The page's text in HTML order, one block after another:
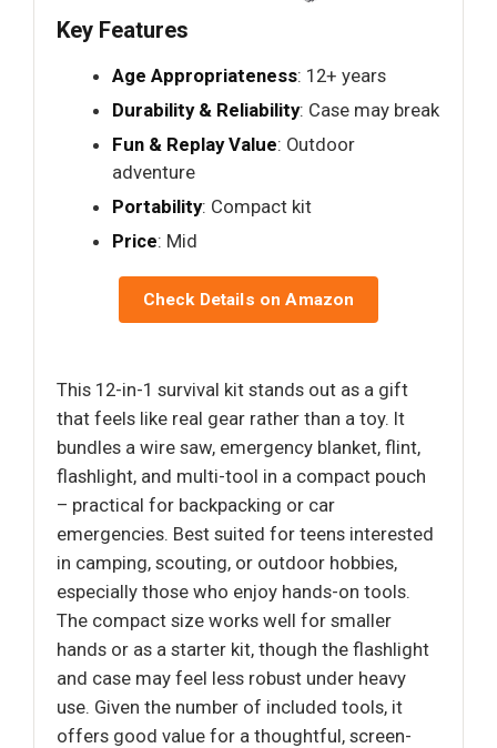
Key Features
Age Appropriateness: 12+ years
Durability & Reliability: Case may break
Fun & Replay Value: Outdoor
adventure
Portability: Compact kit
Price: Mid
Check Details on Amazon
This 12-in-1 survival kit stands out as a gift
that feels like real gear rather than a toy. It
bundles a wire saw, emergency blanket, flint,
flashlight, and multi-tool in a compact pouch
– practical for backpacking or car
emergencies. Best suited for teens interested
in camping, scouting, or outdoor hobbies,
especially those who enjoy hands-on tools.
The compact size works well for smaller
hands or as a starter kit, though the flashlight
and case may feel less robust under heavy
use. Given the number of included tools, it
offers good value for a thoughtful, screen-